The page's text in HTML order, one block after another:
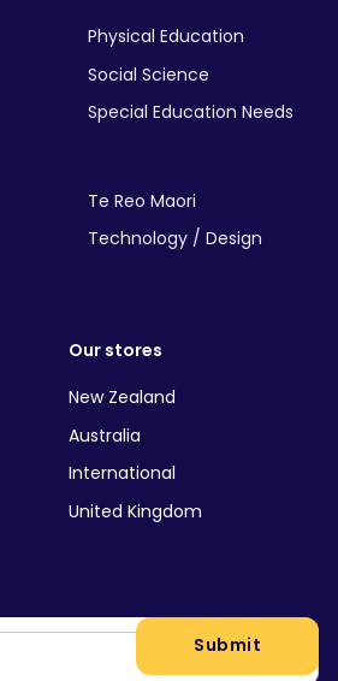
Physical Education
Social Science
Special Education Needs
Te Reo Maori
Technology / Design
Our stores
New Zealand
Australia
International
United Kingdom
Submit